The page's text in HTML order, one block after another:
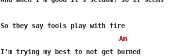
So they say fools play with fire
Am
I'm trying my best to not get burned